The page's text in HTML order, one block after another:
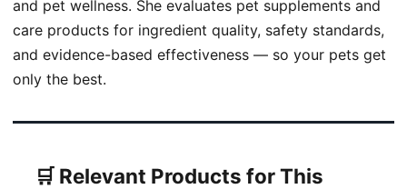
and pet wellness. She evaluates pet supplements and
care products for ingredient quality, safety standards,
and evidence-based effectiveness — so your pets get
only the best.
🛒 Relevant Products for This